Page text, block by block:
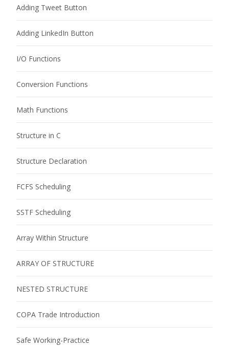
Adding Tweet Button
Adding LinkedIn Button
I/O Functions
Conversion Functions
Math Functions
Structure in C
Structure Declaration
FCFS Scheduling
SSTF Scheduling
Array Within Structure
ARRAY OF STRUCTURE
NESTED STRUCTURE
COPA Trade Introduction
Safe Working-Practice